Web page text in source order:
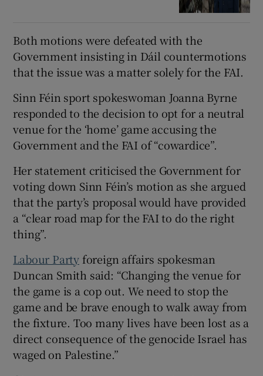
Both motions were defeated with the
Government insisting in Dáil countermotions
that the issue was a matter solely for the FAI.
Sinn Féin sport spokeswoman Joanna Byrne
responded to the decision to opt for a neutral
venue for the ‘home’ game accusing the
Government and the FAI of “cowardice”.
Her statement criticised the Government for
voting down Sinn Féin’s motion as she argued
that the party’s proposal would have provided
a “clear road map for the FAI to do the right
thing”.
Labour Partyforeign affairs spokesman
Duncan Smith said: “Changing the venue for
the game is a cop out. We need to stop the
game and be brave enough to walk away from
the fixture. Too many lives have been lost as a
direct consequence of the genocide Israel has
waged on Palestine.”